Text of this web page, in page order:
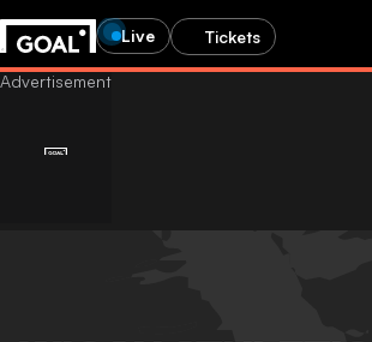
Live Tickets